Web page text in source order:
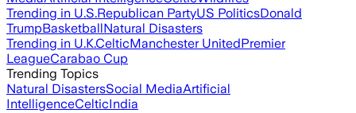
Trending in U.S.Republican PartyUS PoliticsDonald
TrumpBasketballNatural Disasters
Trending in U.K.CelticManchester UnitedPremier
LeagueCarabao Cup
Trending Topics
Natural DisastersSocial MediaArtificial
IntelligenceCelticIndia